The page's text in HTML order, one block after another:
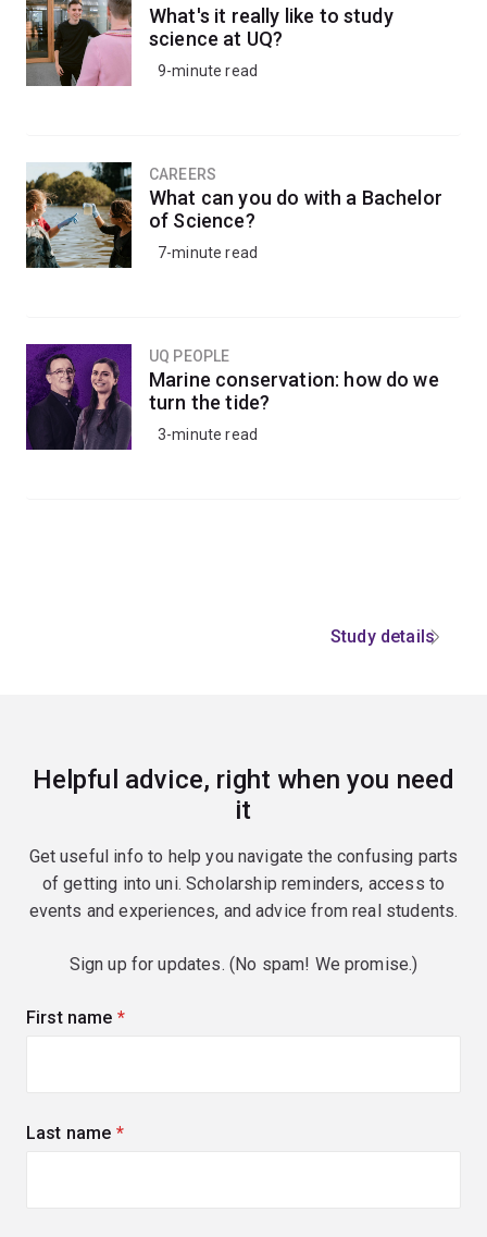
What's it really like to study
science at UQ?
9-minute read
CAREERS
What can you do with a Bachelor
of Science?
7-minute read
UQ PEOPLE
Marine conservation: how do we
turn the tide?
3-minute read
Study details
Helpful advice, right when you need
it
Get useful info to help you navigate the confusing parts
of getting into uni. Scholarship reminders, access to
events and experiences, and advice from real students.
Sign up for updates. (No spam! We promise.)
First name (required)
Last name (required)